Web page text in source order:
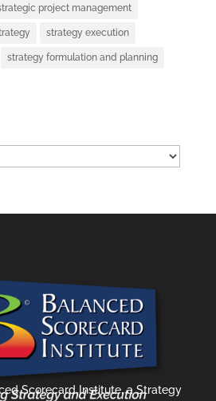
project management
strategy execution
strategy formulation and planning
Scorecard Institute, a Strategy